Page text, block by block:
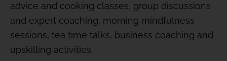
advice and cooking classes, group discussions
and expert coaching, morning mindfulness
sessions, tea time talks, business coaching and
upskilling activities.